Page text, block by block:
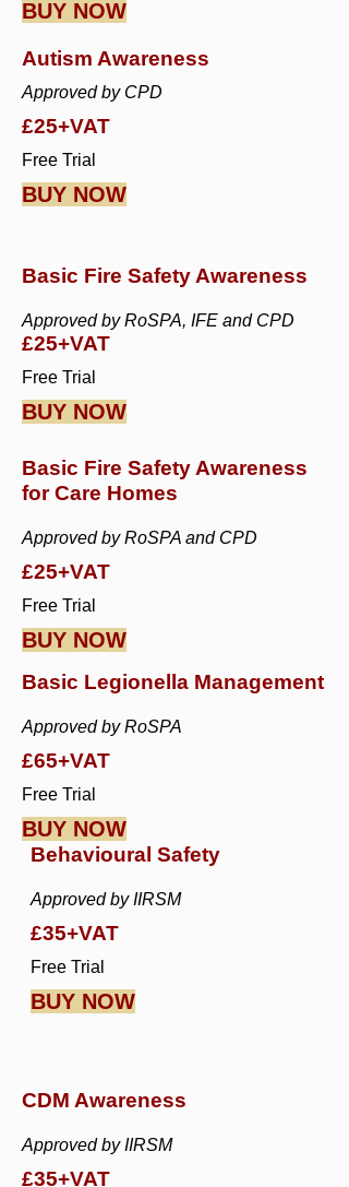
BUY NOW
Autism Awareness
Approved by CPD
£25+VAT
Free Trial
BUY NOW
Basic Fire Safety Awareness
Approved by RoSPA, IFE and CPD
£25+VAT
Free Trial
BUY NOW
Basic Fire Safety Awareness
for Care Homes
Approved by RoSPA and CPD
£25+VAT
Free Trial
BUY NOW
Basic Legionella Management
Approved by RoSPA
£65+VAT
Free Trial
BUY NOW
Behavioural Safety
Approved by IIRSM
£35+VAT
Free Trial
BUY NOW
CDM Awareness
Approved by IIRSM
£35+VAT